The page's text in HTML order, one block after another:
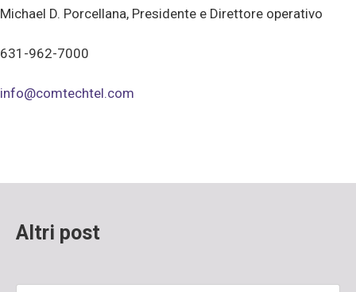
Michael D. Porcellana, Presidente e Direttore operativo
631-962-7000
info@comtechtel.com
Altri post